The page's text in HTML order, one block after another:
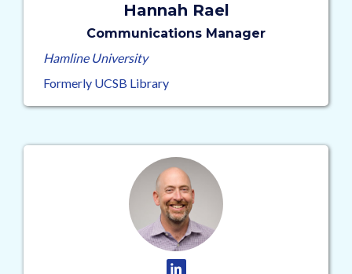
Hannah Rael
Communications Manager
Hamline University
Formerly UCSB Library